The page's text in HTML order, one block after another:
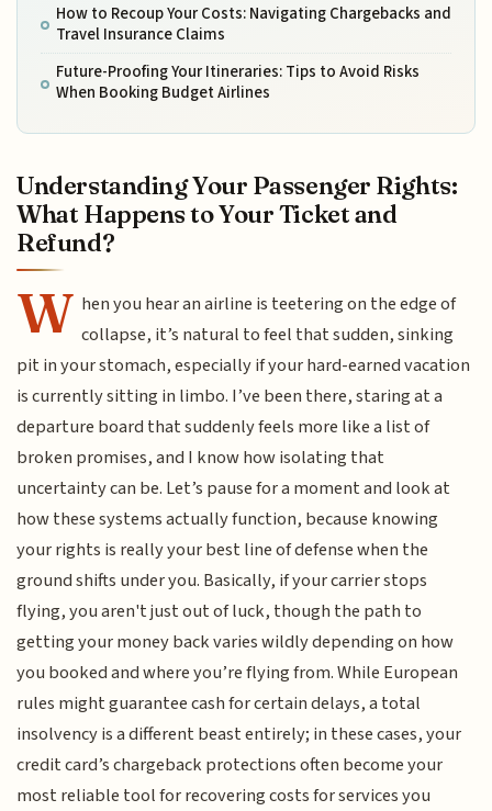
How to Recoup Your Costs: Navigating Chargebacks and
Travel Insurance Claims
Future-Proofing Your Itineraries: Tips to Avoid Risks
When Booking Budget Airlines
Understanding Your Passenger Rights:
What Happens to Your Ticket and
Refund?
W hen you hear an airline is teetering on the edge of
collapse, it’s natural to feel that sudden, sinking
pit in your stomach, especially if your hard-earned vacation
is currently sitting in limbo. I’ve been there, staring at a
departure board that suddenly feels more like a list of
broken promises, and I know how isolating that
uncertainty can be. Let’s pause for a moment and look at
how these systems actually function, because knowing
your rights is really your best line of defense when the
ground shifts under you. Basically, if your carrier stops
flying, you aren't just out of luck, though the path to
getting your money back varies wildly depending on how
you booked and where you’re flying from. While European
rules might guarantee cash for certain delays, a total
insolvency is a different beast entirely; in these cases, your
credit card’s chargeback protections often become your
most reliable tool for recovering costs for services you